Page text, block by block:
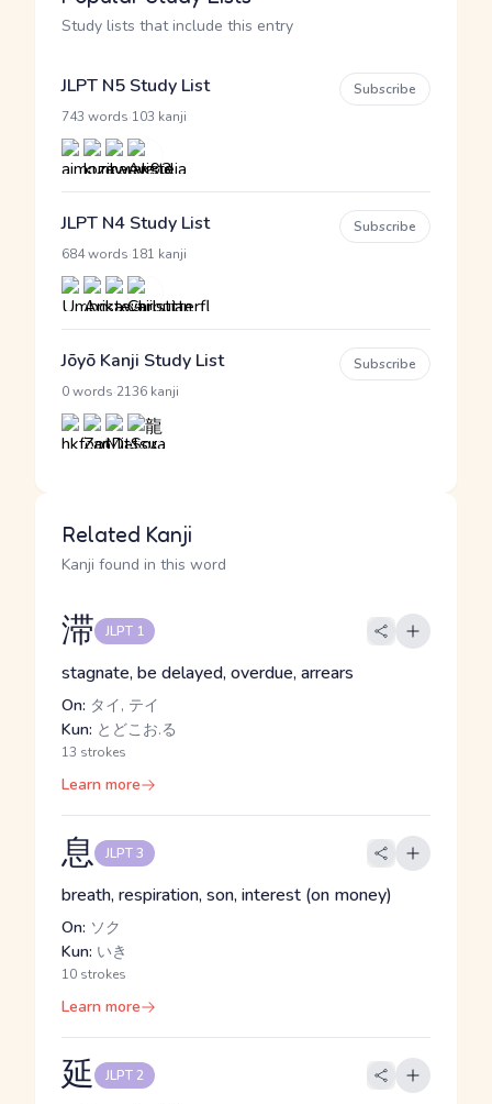
Study lists that include this entry
JLPT N5 Study List
743 words 103 kanji
Subscribe
JLPT N4 Study List
684 words 181 kanji
Subscribe
Jōyō Kanji Study List
0 words 2136 kanji
Subscribe
Related Kanji
Kanji found in this word
滞 JLPT 1
stagnate, be delayed, overdue, arrears
On: タイ, テイ
Kun: とどこお.る
13 strokes
Learn more
息 JLPT 3
breath, respiration, son, interest (on money)
On: ソク
Kun: いき
10 strokes
Learn more
延 JLPT 2